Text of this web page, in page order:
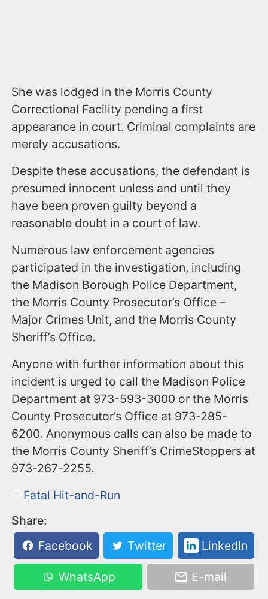
She was lodged in the Morris County
Correctional Facility pending a first
appearance in court. Criminal complaints are
merely accusations.
Despite these accusations, the defendant is
presumed innocent unless and until they
have been proven guilty beyond a
reasonable doubt in a court of law.
Numerous law enforcement agencies
participated in the investigation, including
the Madison Borough Police Department,
the Morris County Prosecutor’s Office –
Major Crimes Unit, and the Morris County
Sheriff’s Office.
Anyone with further information about this
incident is urged to call the Madison Police
Department at 973-593-3000 or the Morris
County Prosecutor’s Office at 973-285-
6200. Anonymous calls can also be made to
the Morris County Sheriff’s CrimeStoppers at
973-267-2255.
Fatal Hit-and-Run
Share:
Facebook
Twitter LinkedIn
WhatsApp E-mail